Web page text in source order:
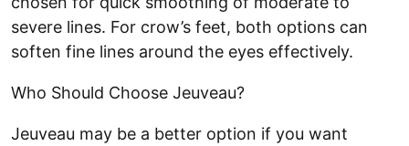
severe lines. For crow’s feet, both options can
soften fine lines around the eyes effectively.
Who Should Choose Jeuveau?
Jeuveau may be a better option if you want